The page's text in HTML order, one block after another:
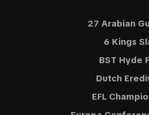
27 Arabian
6 Kings
BST Hyde
Dutch
EFL